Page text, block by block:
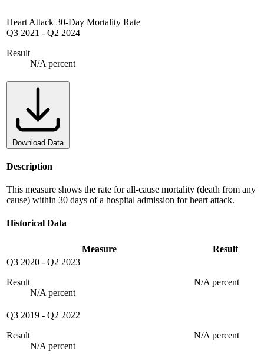
Heart Attack 30-Day Mortality Rate
Q3 2021 - Q2 2024
Result
N/A percent
Download Data
Description
This measure shows the rate for all-cause mortality (death from any
cause) within 30 days of a hospital admission for heart attack.
Historical Data
Measure
Result
Q3 2020 - Q2 2023
Result
N/A percent
N/A percent
Q3 2019 - Q2 2022
Result
N/A percent
N/A percent